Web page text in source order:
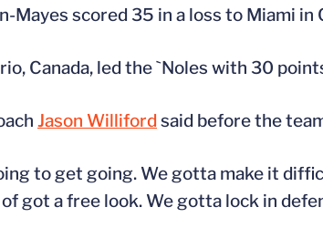
scored 35 in a loss to Miami
Canada, led the `Noles with 30
Jason Willifordsaid before the
to get going. We gotta make it
got a free look. We gotta lock in